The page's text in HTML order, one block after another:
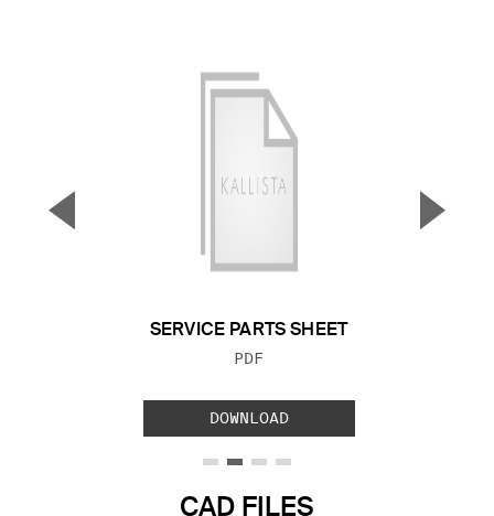
SERVICE PARTS SHEET
FILE TYPE:
PDF
DOWNLOAD
▼ ▲
CAD FILES